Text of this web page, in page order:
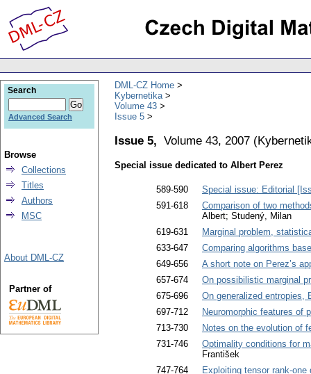
DML-CZ Home
Kybernetika
Volume 43
Issue 5
Issue 5, Volume 43, 2007 (
Special issue dedicated to Albert Perez
589-590
Special issue: Editorial
591-618
Comparison of two
Albert; Studený, Milan
619-631
Marginal problem,
633-647
Comparing algorithms
649-656
A short note on Perez’s
657-674
On possibilistic marginal
675-696
On generalized entropies,
697-712
Neuromorphic features of
713-730
Notes on the evolution of
731-746
Optimality conditions for
František
747-764
Exploiting tensor rank-
Search
Advanced Search
Browse
Collections
Titles
Authors
MSC
About DML-CZ
Partner of